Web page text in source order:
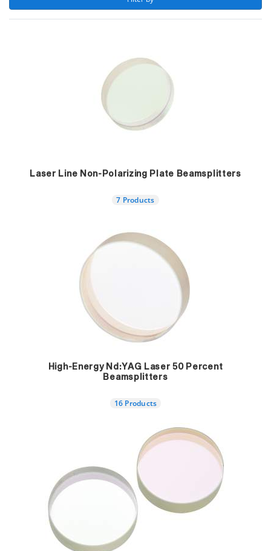
Laser Line Non-Polarizing Plate Beamsplitters
7 Products
High-Energy Nd:YAG Laser 50 Percent
Beamsplitters
16 Products